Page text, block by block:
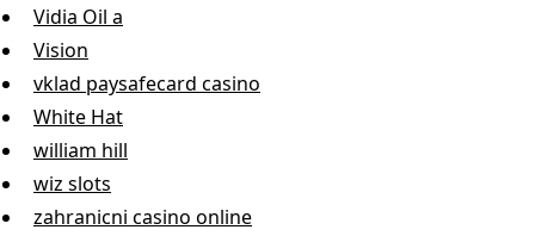
Vidia Oil a
Vision
vklad paysafecard casino
White Hat
william hill
wiz slots
zahranicni casino online